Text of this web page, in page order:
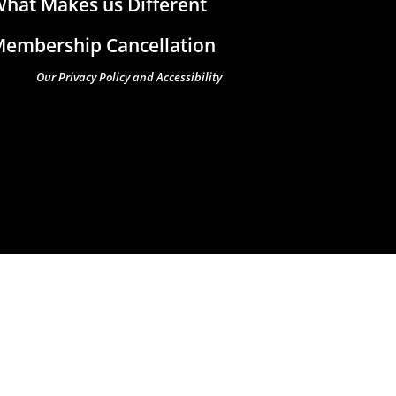
Cancellation
Our Privacy Policy and Accessibility